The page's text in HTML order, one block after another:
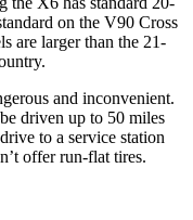
on the V90 Cross
are larger than the 21-
and inconvenient.
driven up to 50 miles
to a service station
offer run-flat tires.